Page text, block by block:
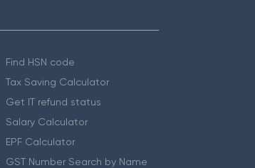
Find HSN code
Tax Saving Calculator
Get IT refund status
Salary Calculator
EPF Calculator
GST Number Search by Name